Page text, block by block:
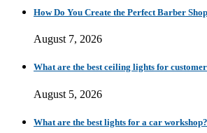
How Do You Create the Perfect Barber
August 7, 2026
What are the best ceiling lights for
August 5, 2026
What are the best lights for a car workshop?